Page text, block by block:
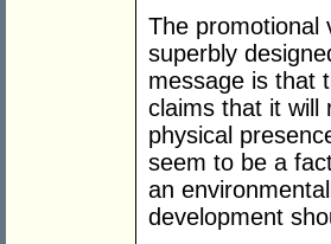
The promotional
superbly
message is that
claims that it will
physical
seem to be a
an
development